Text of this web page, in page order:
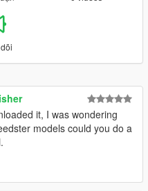
it, I was wondering
models could you do a